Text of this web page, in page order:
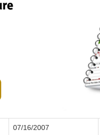
07/16/2007